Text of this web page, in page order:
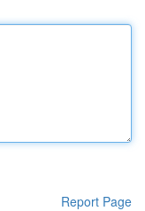
Report Page